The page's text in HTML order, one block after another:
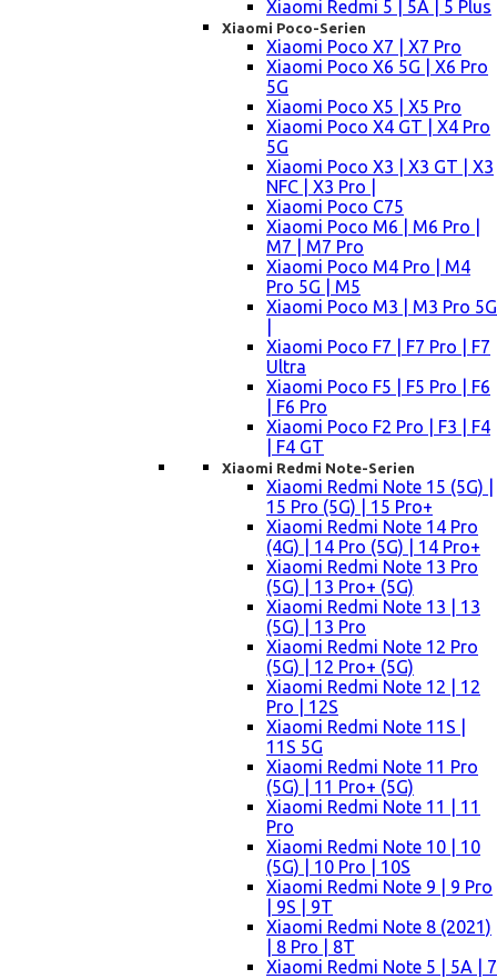
Xiaomi Redmi 5 | 5A | 5 Plus
Xiaomi Poco-Serien
Xiaomi Poco X7 | X7 Pro
Xiaomi Poco X6 5G | X6 Pro
5G
Xiaomi Poco X5 | X5 Pro
Xiaomi Poco X4 GT | X4 Pro
5G
Xiaomi Poco X3 | X3 GT | X3
NFC | X3 Pro |
Xiaomi Poco C75
Xiaomi Poco M6 | M6 Pro |
M7 | M7 Pro
Xiaomi Poco M4 Pro | M4
Pro 5G | M5
Xiaomi Poco M3 | M3 Pro 5G
Xiaomi Poco F7 | F7 Pro | F7
Ultra
Xiaomi Poco F5 | F5 Pro | F6
| F6 Pro
Xiaomi Poco F2 Pro | F3 | F4
| F4 GT
Xiaomi Redmi Note-Serien
Xiaomi Redmi Note 15 (5G) |
15 Pro (5G) | 15 Pro+
Xiaomi Redmi Note 14 Pro
(4G) | 14 Pro (5G) | 14 Pro+
Xiaomi Redmi Note 13 Pro
(5G) | 13 Pro+ (5G)
Xiaomi Redmi Note 13 | 13
(5G) | 13 Pro
Xiaomi Redmi Note 12 Pro
(5G) | 12 Pro+ (5G)
Xiaomi Redmi Note 12 | 12
Pro | 12S
Xiaomi Redmi Note 11S |
11S 5G
Xiaomi Redmi Note 11 Pro
(5G) | 11 Pro+ (5G)
Xiaomi Redmi Note 11 | 11
Pro
Xiaomi Redmi Note 10 | 10
(5G) | 10 Pro | 10S
Xiaomi Redmi Note 9 | 9 Pro
| 9S | 9T
Xiaomi Redmi Note 8 (2021)
| 8 Pro | 8T
Xiaomi Redmi Note 5 | 5A | 7